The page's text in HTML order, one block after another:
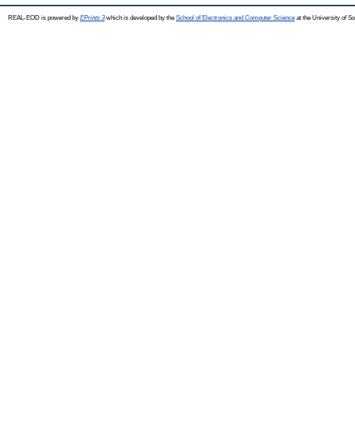
REAL-EOD is powered by EPrints 3which is developed by the School of Electronics and Computer Science at the University of